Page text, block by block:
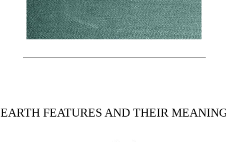
EARTH FEATURES AND THEIR